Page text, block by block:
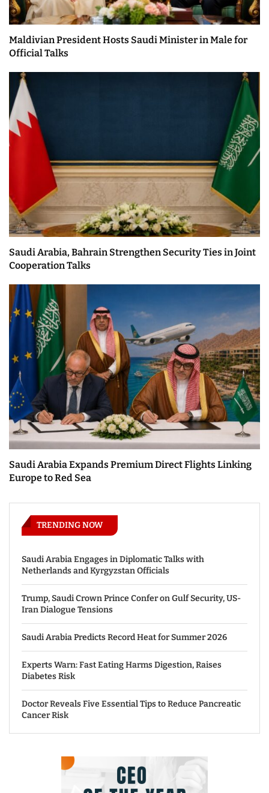
Maldivian President Hosts Saudi Minister in Male for
Official Talks
Saudi Arabia, Bahrain Strengthen Security Ties in Joint
Cooperation Talks
Saudi Arabia Expands Premium Direct Flights Linking
Europe to Red Sea
TRENDING NOW
Saudi Arabia Engages in Diplomatic Talks with
Netherlands and Kyrgyzstan Officials
Trump, Saudi Crown Prince Confer on Gulf Security, US-
Iran Dialogue Tensions
Saudi Arabia Predicts Record Heat for Summer 2026
Experts Warn: Fast Eating Harms Digestion, Raises
Diabetes Risk
Doctor Reveals Five Essential Tips to Reduce Pancreatic
Cancer Risk